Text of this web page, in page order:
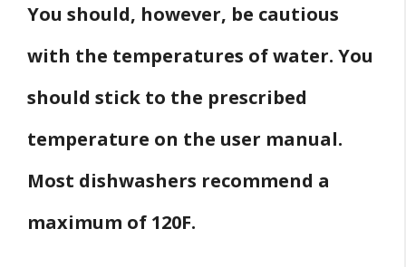
You should, however, be cautious
with the temperatures of water. You
should stick to the prescribed
temperature on the user manual.
Most dishwashers recommend a
maximum of 120F.